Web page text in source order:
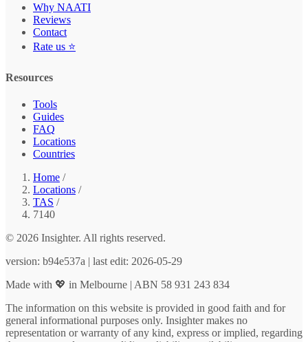
Why NAATI
Reviews
Contact
Rate us ⭐
Resources
Tools
Guides
FAQ
Locations
Countries
Home /
Locations /
TAS /
7140
© 2026 Insighter. All rights reserved.
version: b94e537a | last edit: 2026-05-29
Made with 💖 in Melbourne | ABN 58 931 243 834
The information on this website is provided in good faith and for
general informational purposes only. Insighter makes no
representation or warranty of any kind, express or implied, regarding